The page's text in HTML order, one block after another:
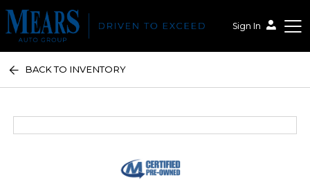
Sign In
Mears Auto Group
BACK TO INVENTORY